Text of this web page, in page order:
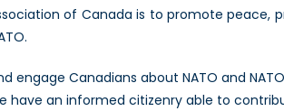
of Canada is to promote
engage Canadians about NATO and
have an informed citizenry able to